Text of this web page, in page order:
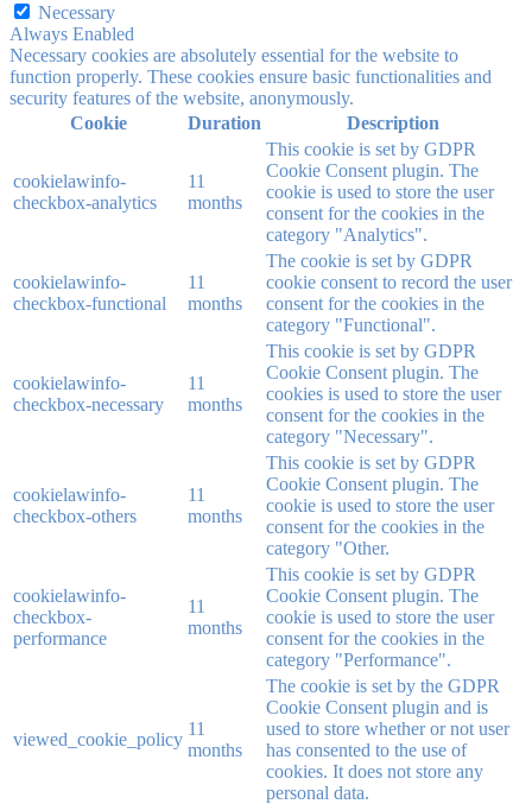
Necessary
Always Enabled
Necessary cookies are absolutely essential for the website to
function properly. These cookies ensure basic functionalities and
security features of the website, anonymously.
Cookie
Duration Description
cookielawinfo-
checkbox-analytics
11
months
This cookie is set by GDPR
Cookie Consent plugin. The
cookie is used to store the user
consent for the cookies in the
category "Analytics".
cookielawinfo-
checkbox-functional
11
months
The cookie is set by GDPR
cookie consent to record the user
consent for the cookies in the
category "Functional".
cookielawinfo-
checkbox-necessary
11
months
This cookie is set by GDPR
Cookie Consent plugin. The
cookies is used to store the user
consent for the cookies in the
category "Necessary".
cookielawinfo-
checkbox-others
11
months
This cookie is set by GDPR
Cookie Consent plugin. The
cookie is used to store the user
consent for the cookies in the
category "Other.
cookielawinfo-
checkbox-
performance
11
months
This cookie is set by GDPR
Cookie Consent plugin. The
cookie is used to store the user
consent for the cookies in the
category "Performance".
viewed_cookie_policy
11
months
The cookie is set by the GDPR
Cookie Consent plugin and is
used to store whether or not user
has consented to the use of
cookies. It does not store any
personal data.